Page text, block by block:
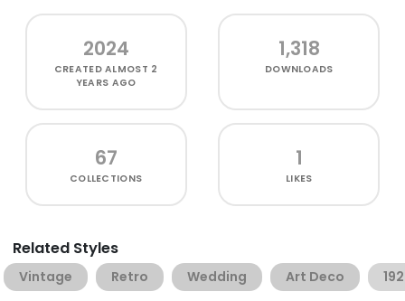
2024
CREATEDALMOST 2
YEARS AGO
1,318
DOWNLOADS
67
COLLECTIONS
1
LIKES
Related Styles
Vintage Retro Wedding Art Deco